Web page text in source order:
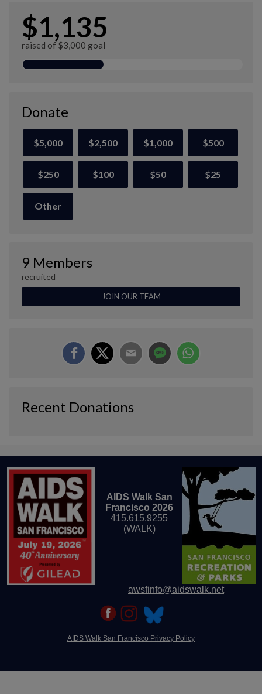
$1,135
raised of $3,000 goal
Donate
$5,000 $2,500 $1,000 $500
$250 $100 $50 $25
Other
9 Members
recruited
JOIN OUR TEAM
Recent Donations
AIDS Walk San
Francisco 2026
415.615.9255
(WALK)
awsfinfo@aidswalk.net
AIDS Walk San Francisco Privacy Policy